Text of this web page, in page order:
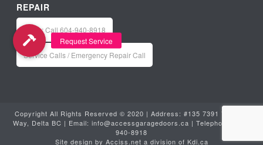
REPAIR
Office: Call 604-940-8918
Service Calls / Emergency Repair Call
Copyright All Rights Reserved © 2020 | Address: #135 7391 Vantage
Way, Delta BC | Email: info@accessgaragedoors.ca | Telephone:
940-8918
Site design by Acciss.net a division of Kdi.ca